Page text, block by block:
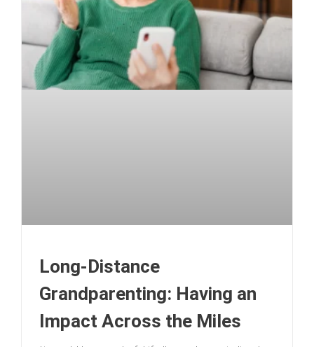
Long-Distance
Grandparenting: Having an
Impact Across the Miles